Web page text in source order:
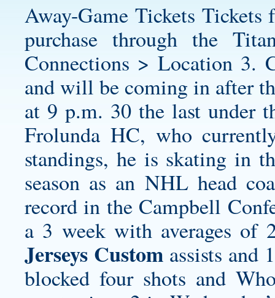
Away-Game Tickets Tickets
purchase through the
Connections > Location 3.
and will be coming in after
at 9 p.m. 30 the last under
Frolunda HC, who
standings, he is skating in
season as an NHL head
record in the Campbell
a 3 week with averages of
Jerseys Customassists and
blocked four shots and